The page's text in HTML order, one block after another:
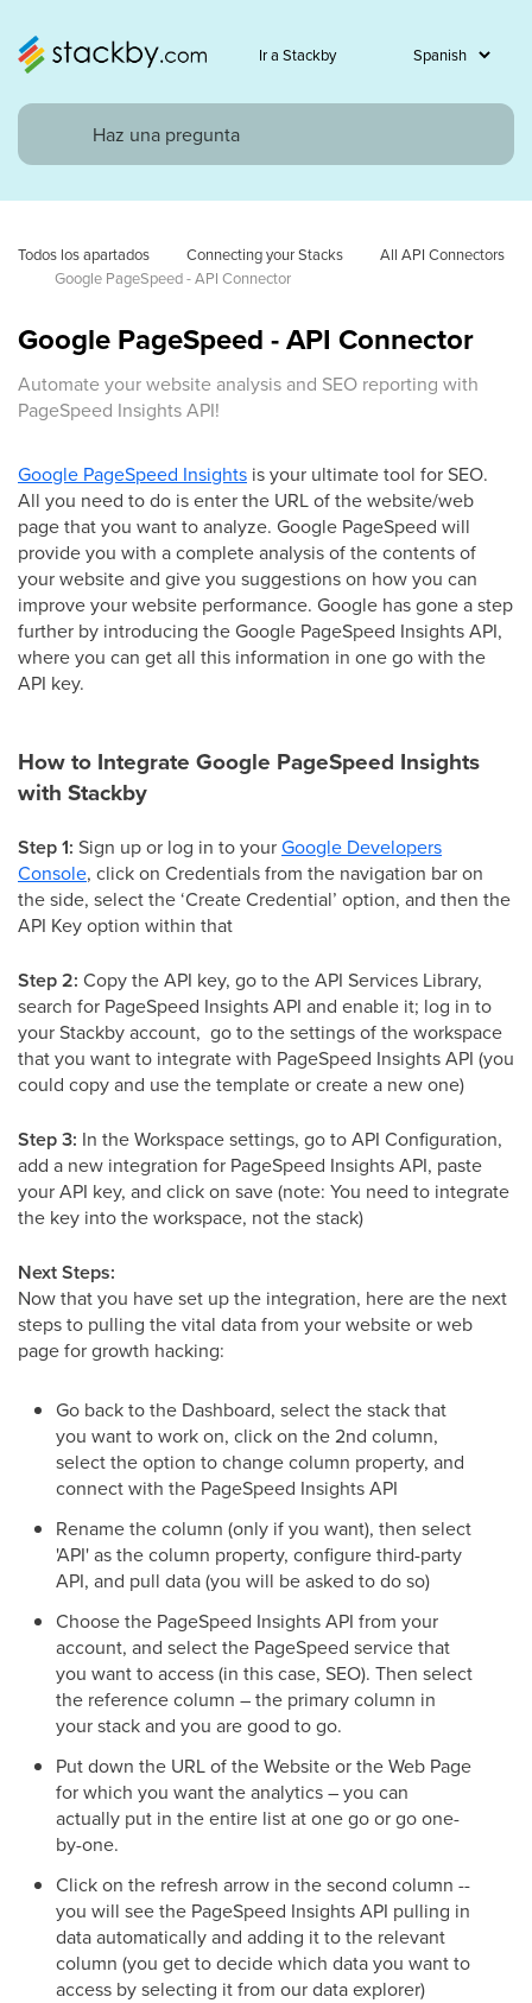
Ir a Stackby
Todos los apartados Connecting your Stacks
All API Connectors
Google PageSpeed - API Connector
Google PageSpeed - API Connector
Automate your website analysis and SEO reporting with
PageSpeed Insights API!
Google PageSpeed Insights is your ultimate tool for SEO.
All you need to do is enter the URL of the website/web
page that you want to analyze. Google PageSpeed will
provide you with a complete analysis of the contents of
your website and give you suggestions on how you can
improve your website performance. Google has gone a step
further by introducing the Google PageSpeed Insights API,
where you can get all this information in one go with the
API key.
How to Integrate Google PageSpeed Insights
with Stackby
Step 1: Sign up or log in to yourGoogle Developers
Console, click on Credentials from the navigation bar on
the side, select the ‘Create Credential’ option, and then the
API Key option within that
Step 2: Copy the API key, go to the API Services Library,
search for PageSpeed Insights API and enable it; log in to
your Stackby account, go to the settings of the workspace
that you want to integrate with PageSpeed Insights API (you
could copy and use the template or create a new one)
Step 3: In the Workspace settings, go to API Configuration,
add a new integration for PageSpeed Insights API, paste
your API key, and click on save (note: You need to integrate
the key into the workspace, not the stack)
Next Steps:
Now that you have set up the integration, here are the next
steps to pulling the vital data from your website or web
page for growth hacking:
Go back to the Dashboard, select the stack that
you want to work on, click on the 2nd column,
select the option to change column property, and
connect with the PageSpeed Insights API
Rename the column (only if you want), then select
'API' as the column property, configure third-party
API, and pull data (you will be asked to do so)
Choose the PageSpeed Insights API from your
account, and select the PageSpeed service that
you want to access (in this case, SEO). Then select
the reference column – the primary column in
your stack and you are good to go.
Put down the URL of the Website or the Web Page
for which you want the analytics – you can
actually put in the entire list at one go or go one-
by-one.
Click on the refresh arrow in the second column --
you will see the PageSpeed Insights API pulling in
data automatically and adding it to the relevant
column (you get to decide which data you want to
access by selecting it from our data explorer)